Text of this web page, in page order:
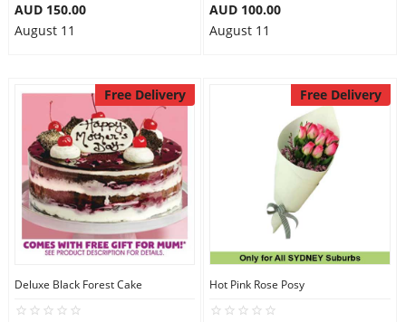
AUD 150.00
August 11
AUD 100.00
August 11
Free Delivery
Deluxe Black Forest Cake
Free Delivery
Hot Pink Rose Posy